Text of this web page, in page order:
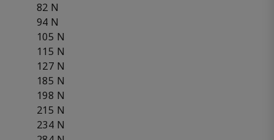
82 N
94 N
105 N
115 N
127 N
185 N
198 N
215 N
234 N